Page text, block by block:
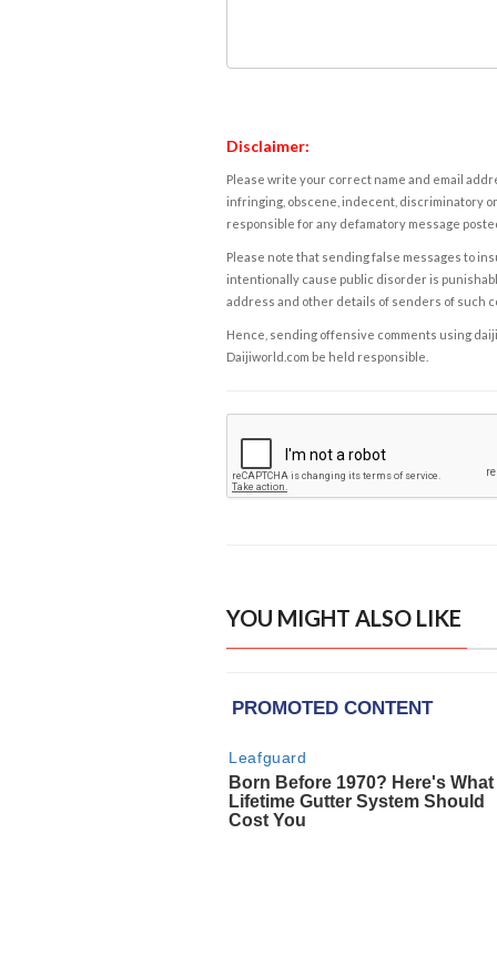
Disclaimer:
Please write your correct name and email
infringing, obscene, indecent, discriminatory
responsible for any defamatory message
Please note that sending false messages to
intentionally cause public disorder is
address and other details of senders of such
Hence, sending offensive comments using
Daijiworld.com be held responsible.
YOU MIGHT ALSO LIKE